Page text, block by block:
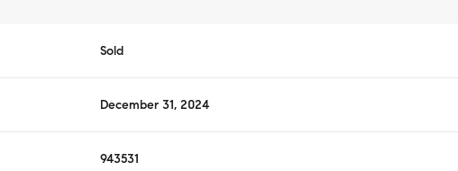
Sold
December 31, 2024
943531